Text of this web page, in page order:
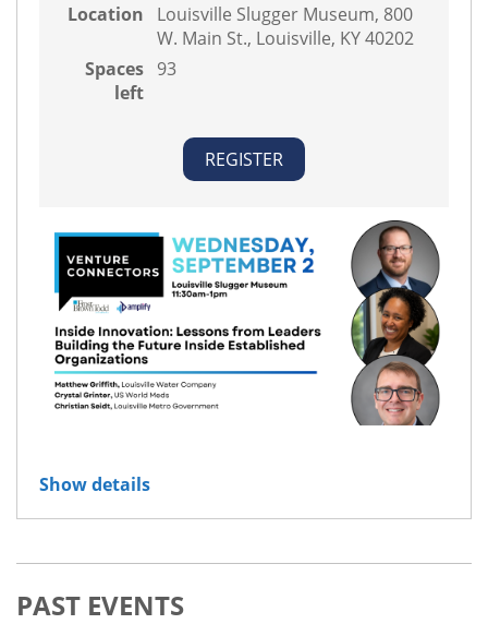
Location
Louisville Slugger Museum, 800
W. Main St., Louisville, KY 40202
Spaces
left
93
luncheon:Inside Innovation:
(Louisville Water Company), Crystal Grinter (US
Show details
PAST EVENTS